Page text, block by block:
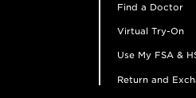
Find a Doctor
Virtual Try-On
Use My FSA &
Return and